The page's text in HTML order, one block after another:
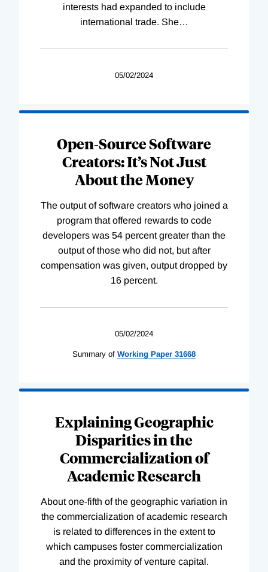
interests had expanded to include
international trade. She…
05/02/2024
Open-Source Software
Creators: It’s Not Just
About the Money
The output of software creators who joined a
program that offered rewards to code
developers was 54 percent greater than the
output of those who did not, but after
compensation was given, output dropped by
16 percent.
05/02/2024
Summary of Working Paper 31668
Explaining Geographic
Disparities in the
Commercialization of
Academic Research
About one-fifth of the geographic variation in
the commercialization of academic research
is related to differences in the extent to
which campuses foster commercialization
and the proximity of venture capital.